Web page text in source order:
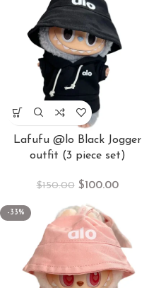
Lafufu @lo Black Jogger
outfit (3 piece set)
$150.00 $100.00
-33%